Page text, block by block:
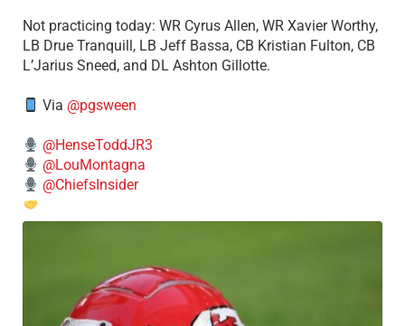
​Not practicing today: WR Cyrus Allen, WR Xavier Worthy,
LB Drue Tranquill, LB Jeff Bassa, CB Kristian Fulton, CB
L’Jarius Sneed, and DL Ashton Gillotte.
Via @pgsween
@HenseToddJR3
@LouMontagna
@ChiefsInsider